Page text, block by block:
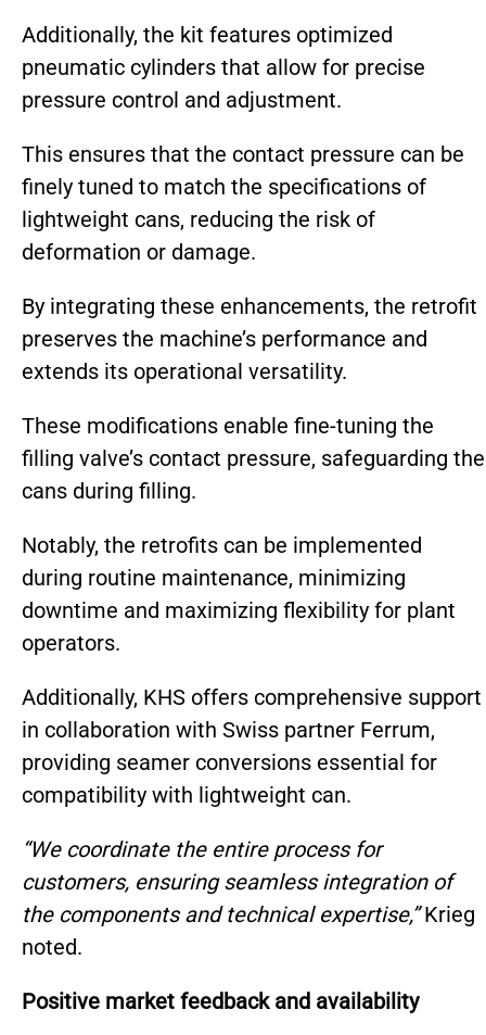
Additionally, the kit features optimized
pneumatic cylinders that allow for precise
pressure control and adjustment.
This ensures that the contact pressure can be
finely tuned to match the specifications of
lightweight cans, reducing the risk of
deformation or damage.
By integrating these enhancements, the retrofit
preserves the machine’s performance and
extends its operational versatility.
These modifications enable fine-tuning the
filling valve’s contact pressure, safeguarding the
cans during filling.
Notably, the retrofits can be implemented
during routine maintenance, minimizing
downtime and maximizing flexibility for plant
operators.
Additionally, KHS offers comprehensive support
in collaboration with Swiss partner Ferrum,
providing seamer conversions essential for
compatibility with lightweight can.
“We coordinate the entire process for
customers, ensuring seamless integration of
the components and technical expertise,”Krieg
noted.
Positive market feedback and availability